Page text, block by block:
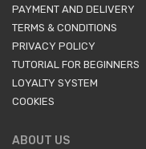
PAYMENT AND DELIVERY
TERMS & CONDITIONS
PRIVACY POLICY
TUTORIAL FOR BEGINNERS
LOYALTY SYSTEM
COOKIES
ABOUT US